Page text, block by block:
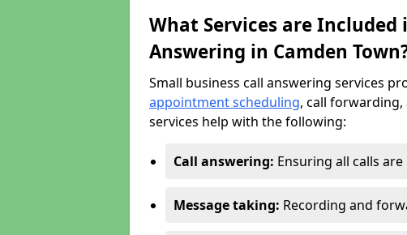
What Services are Included
Answering in Camden
Small business call answering services
appointment scheduling, call forwarding,
services help with the following:
Call answering: Ensuring all calls
Message taking: Recording and